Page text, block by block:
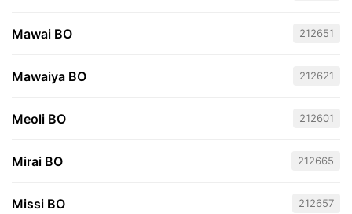
Mawai BO 212651
Mawaiya BO 212621
Meoli BO 212601
Mirai BO 212665
Missi BO 212657